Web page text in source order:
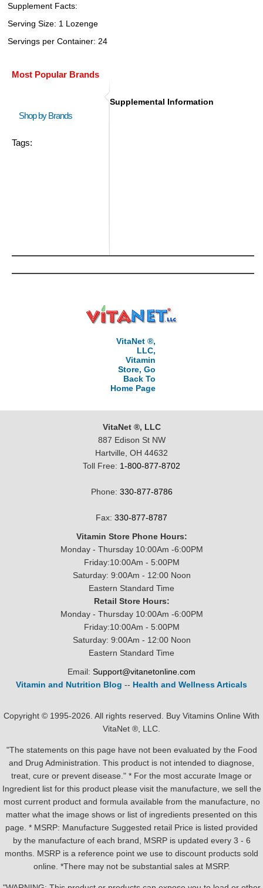
Supplement Facts:
Serving Size: 1 Lozenge
Servings per Container: 24
Most Popular Brands
Shop by Brands
Tags:
Supplemental Information
VitaNet ®,
LLC,
Vitamin
Store, Go
Back To
Home Page
VitaNet ®, LLC
887 Edison St NW
Hartville, OH 44632
Toll Free: 1-800-877-8702
Phone: 330-877-8786
Fax: 330-877-8787
Vitamin Store Phone Hours:
Monday - Thursday 10:00Am -6:00PM
Friday:10:00Am - 5:00PM
Saturday: 9:00Am - 12:00 Noon
Eastern Standard Time
Retail Store Hours:
Monday - Thursday 10:00Am -6:00PM
Friday:10:00Am - 5:00PM
Saturday: 9:00Am - 12:00 Noon
Eastern Standard Time
Email: Support@vitanetonline.com
Vitamin and Nutrition Blog -- Health and Wellness Articals
Copyright © 1995-2026. All rights reserved. Buy Vitamins Online With
VitaNet ®, LLC.
"The statements on this page have not been evaluated by the Food
and Drug Administration. This product is not intended to diagnose,
treat, cure or prevent disease." * For the most accurate Image or
Ingredient list for this product please visit the manufacture, we sell the
most current product and formula available from the manufacture, no
matter what the image shows or list of ingredients presented on this
page. * MSRP: Manufacture Suggested retail Price is listed provided
by the manufacture of each brand, MSRP is updated every 3 - 6
months. MSRP is a reference point we use to discount products sold
online. *There may not be substantial sales at MSRP.